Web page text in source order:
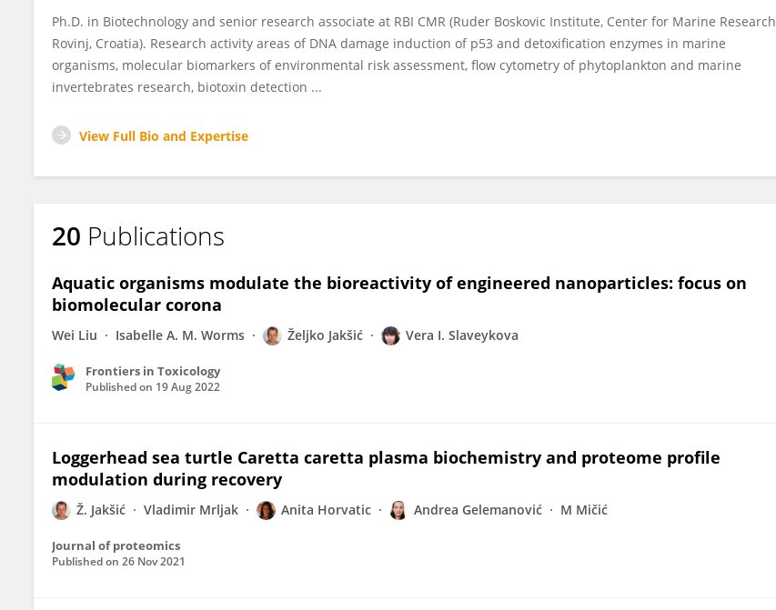
Ph.D. in Biotechnology and senior research associate at RBI CMR (Ruder Boskovic Institute, Center for Marine Research
Rovinj, Croatia). Research activity areas of DNA damage induction of p53 and detoxification enzymes in marine
organisms, molecular biomarkers of environmental risk assessment, flow cytometry of phytoplankton and marine
invertebrates research, biotoxin detection ...
View Full Bio and Expertise
20 Publications
Aquatic organisms modulate the bioreactivity of engineered nanoparticles: focus on
biomolecular corona
Wei Liu Isabelle A. M. Worms Željko Jakšić Vera I. Slaveykova
Frontiers in Toxicology
Published on 19 Aug 2022
Loggerhead sea turtle Caretta caretta plasma biochemistry and proteome profile
modulation during recovery
Ž. Jakšić Vladimir Mrljak Anita Horvatic Andrea Gelemanović M Mičić
Journal of proteomics
Published on 26 Nov 2021